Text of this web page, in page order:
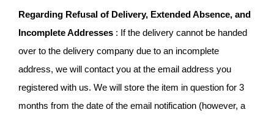
Regarding Refusal of Delivery, Extended Absence, and
Incomplete Addresses : If the delivery cannot be handed
over to the delivery company due to an incomplete
address, we will contact you at the email address you
registered with us. We will store the item in question for 3
months from the date of the email notification (however, a